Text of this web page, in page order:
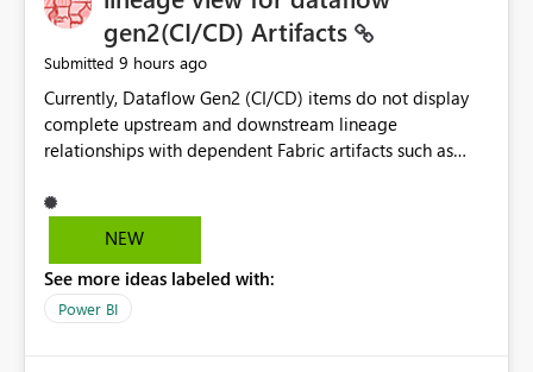
gen2(CI/CD) Artifacts
Submitted 9 hours ago
Currently, Dataflow Gen2 (CI/CD) items do not display
complete upstream and downstream lineage
relationships with dependent Fabric artifacts such as
This creates challenges when tracing data dependencies,
understanding impact analysis, and managing end-to-
having the same lineage experience available for
Dataflow Gen2 (CI/CD) items as is available for other
NEW
See more ideas labeled with:
Power BI